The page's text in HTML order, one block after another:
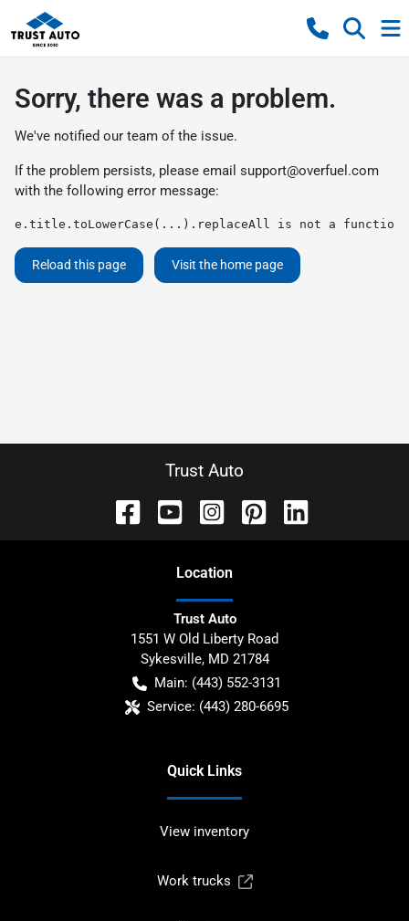
Sorry, there was a problem.
We've notified our team of the issue.
If the problem persists, please email support@overfuel.com
with the following error message:
e.title.toLowerCase(...).replaceAll is not a function
Reload this page Visit the home page
Trust Auto
Location
Trust Auto
1551 W Old Liberty Road
Sykesville, MD 21784
Main: (443) 552-3131
Service: (443) 280-6695
Quick Links
View inventory
Work trucks